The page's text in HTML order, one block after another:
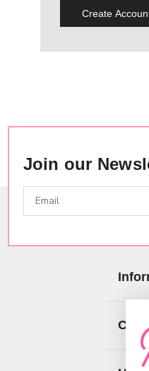
Create
Join our